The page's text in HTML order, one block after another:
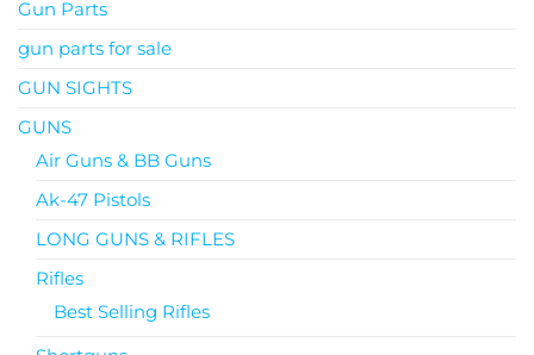
Gun Parts
gun parts for sale
GUN SIGHTS
GUNS
Air Guns & BB Guns
Ak-47 Pistols
LONG GUNS & RIFLES
Rifles
Best Selling Rifles